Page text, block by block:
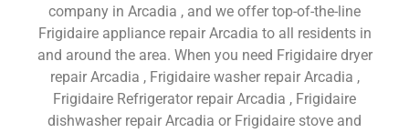
company in Arcadia , and we offer top-of-the-line
Frigidaire appliance repair Arcadia to all residents in
and around the area. When you need Frigidaire dryer
repair Arcadia , Frigidaire washer repair Arcadia ,
Frigidaire Refrigerator repair Arcadia , Frigidaire
dishwasher repair Arcadia or Frigidaire stove and